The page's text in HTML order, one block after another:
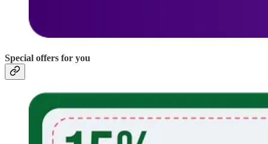
Special offers for you